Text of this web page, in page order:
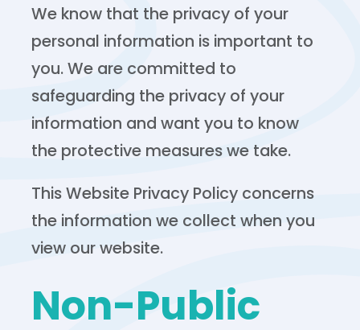
We know that the privacy of your
personal information is important to
you. We are committed to
safeguarding the privacy of your
information and want you to know
the protective measures we take.
This Website Privacy Policy concerns
the information we collect when you
view our website.
Non-Public